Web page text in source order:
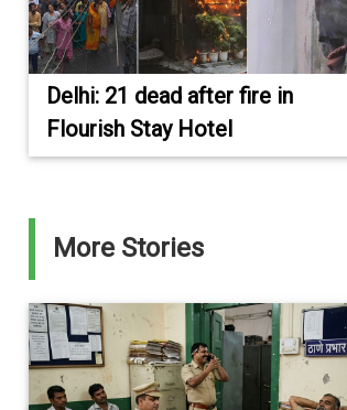
Delhi: 21 dead after fire in
Flourish Stay Hotel
More Stories